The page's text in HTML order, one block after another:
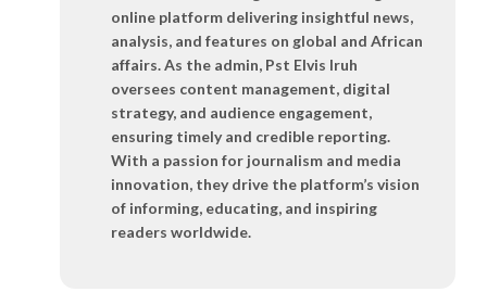
online platform delivering insightful news,
analysis, and features on global and African
affairs. As the admin, Pst Elvis Iruh
oversees content management, digital
strategy, and audience engagement,
ensuring timely and credible reporting.
With a passion for journalism and media
innovation, they drive the platform’s vision
of informing, educating, and inspiring
readers worldwide.